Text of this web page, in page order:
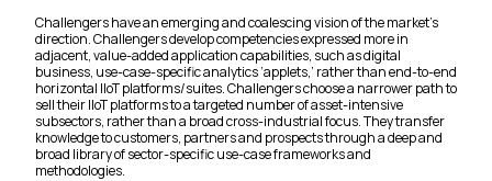
Challengers have an emerging and coalescing vision of the market’s
direction. Challengers develop competencies expressed more in
adjacent, value-added application capabilities, such as digital
business, use-case-specific analytics ‘applets,’ rather than end-to-end
horizontal IIoT platforms/suites. Challengers choose a narrower path to
sell their IIoT platforms to a targeted number of asset-intensive
subsectors, rather than a broad cross-industrial focus. They transfer
knowledge to customers, partners and prospects through a deep and
broad library of sector-specific use-case frameworks and
methodologies.